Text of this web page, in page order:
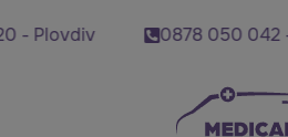
0878 050 042 - Shumen